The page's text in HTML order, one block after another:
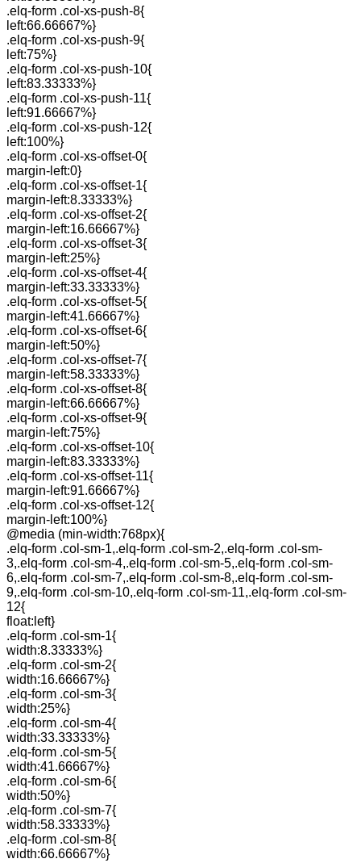
.elq-form .col-xs-push-8{
left:66.66667%}
.elq-form .col-xs-push-9{
left:75%}
.elq-form .col-xs-push-10{
left:83.33333%}
.elq-form .col-xs-push-11{
left:91.66667%}
.elq-form .col-xs-push-12{
left:100%}
.elq-form .col-xs-offset-0{
margin-left:0}
.elq-form .col-xs-offset-1{
margin-left:8.33333%}
.elq-form .col-xs-offset-2{
margin-left:16.66667%}
.elq-form .col-xs-offset-3{
margin-left:25%}
.elq-form .col-xs-offset-4{
margin-left:33.33333%}
.elq-form .col-xs-offset-5{
margin-left:41.66667%}
.elq-form .col-xs-offset-6{
margin-left:50%}
.elq-form .col-xs-offset-7{
margin-left:58.33333%}
.elq-form .col-xs-offset-8{
margin-left:66.66667%}
.elq-form .col-xs-offset-9{
margin-left:75%}
.elq-form .col-xs-offset-10{
margin-left:83.33333%}
.elq-form .col-xs-offset-11{
margin-left:91.66667%}
.elq-form .col-xs-offset-12{
margin-left:100%}
@media (min-width:768px){
.elq-form .col-sm-1,.elq-form .col-sm-2,.elq-form .col-sm-
3,.elq-form .col-sm-4,.elq-form .col-sm-5,.elq-form .col-sm-
6,.elq-form .col-sm-7,.elq-form .col-sm-8,.elq-form .col-sm-
9,.elq-form .col-sm-10,.elq-form .col-sm-11,.elq-form .col-sm-
12{
float:left}
.elq-form .col-sm-1{
width:8.33333%}
.elq-form .col-sm-2{
width:16.66667%}
.elq-form .col-sm-3{
width:25%}
.elq-form .col-sm-4{
width:33.33333%}
.elq-form .col-sm-5{
width:41.66667%}
.elq-form .col-sm-6{
width:50%}
.elq-form .col-sm-7{
width:58.33333%}
.elq-form .col-sm-8{
width:66.66667%}